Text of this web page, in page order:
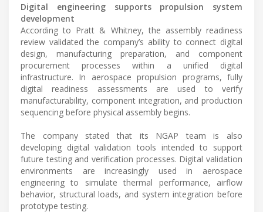
Digital engineering supports propulsion system
development
According to Pratt & Whitney, the assembly readiness
review validated the company’s ability to connect digital
design, manufacturing preparation, and component
procurement processes within a unified digital
infrastructure. In aerospace propulsion programs, fully
digital readiness assessments are used to verify
manufacturability, component integration, and production
sequencing before physical assembly begins.
The company stated that its NGAP team is also
developing digital validation tools intended to support
future testing and verification processes. Digital validation
environments are increasingly used in aerospace
engineering to simulate thermal performance, airflow
behavior, structural loads, and system integration before
prototype testing.